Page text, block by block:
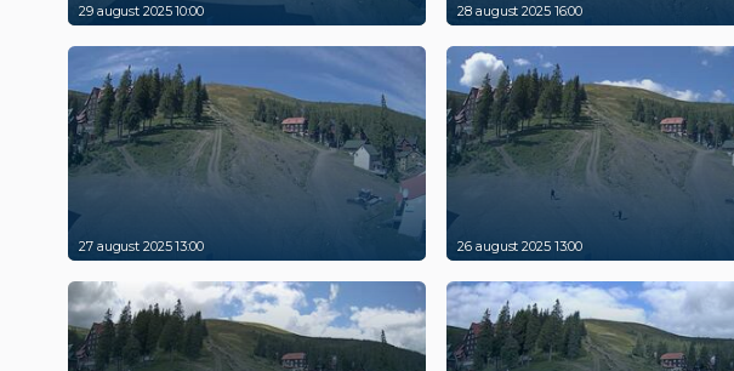
29 august 2025 10:00 28 august 2025 16:00
27 august 2025 13:00 26 august 2025 13:00